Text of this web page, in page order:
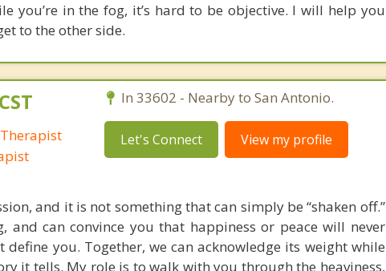
you’re in the fog, it’s hard to be objective. I will help you
to the other side.
In 33602 - Nearby to San Antonio.
Let's Connect View my profile
and it is not something that can simply be “shaken off.”
and can convince you that happiness or peace will never
define you. Together, we can acknowledge its weight while
it tells. My role is to walk with you through the heaviness,